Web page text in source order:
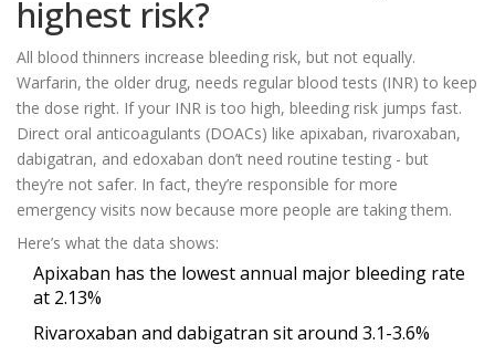
highest risk?
All blood thinners increase bleeding risk, but not equally.
Warfarin, the older drug, needs regular blood tests (INR) to keep
the dose right. If your INR is too high, bleeding risk jumps fast.
Direct oral anticoagulants (DOACs) like apixaban, rivaroxaban,
dabigatran, and edoxaban don’t need routine testing - but
they’re not safer. In fact, they’re responsible for more
emergency visits now because more people are taking them.
Here’s what the data shows:
Apixaban has the lowest annual major bleeding rate
at 2.13%
Rivaroxaban and dabigatran sit around 3.1-3.6%